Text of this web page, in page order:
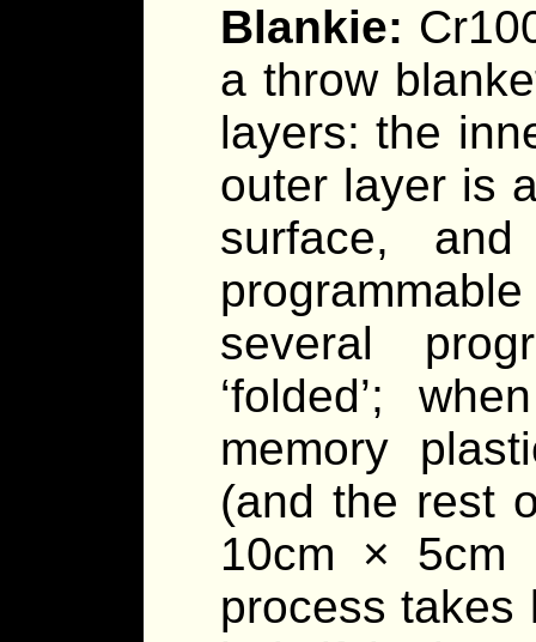
Blankie:
a throw
layers: the
outer layer is
surface,
several
‘folded’;
memory
(and the rest
10cm × 5cm
process takes